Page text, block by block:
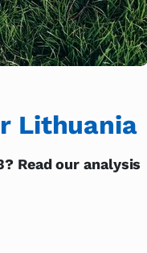
Lithuania
Read our analysis